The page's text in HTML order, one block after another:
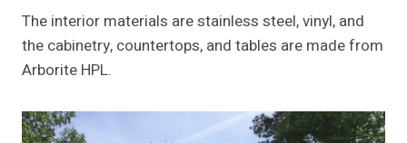
The interior materials are stainless steel, vinyl, and
the cabinetry, countertops, and tables are made from
Arborite HPL.